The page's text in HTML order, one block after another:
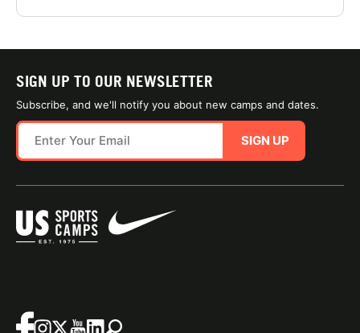
SIGN UP TO OUR NEWSLETTER
Subscribe, and we'll notify you about new camps and dates.
SIGN UP